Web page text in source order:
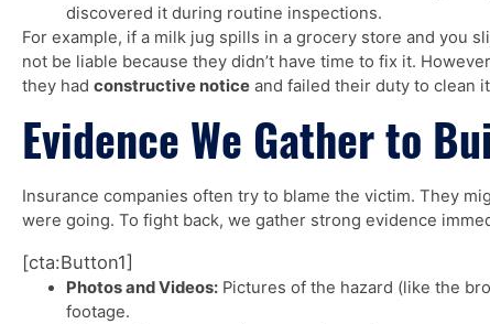
discovered it during routine inspections.
For example, if a milk jug spills in a grocery store and you
not be liable because they didn’t have time to fix it.
they had constructive notice and failed their duty to clean
Evidence We Gather to
Insurance companies often try to blame the victim. They
were going. To fight back, we gather strong evidence
[cta:Button1]
Photos and Videos: Pictures of the hazard (like the
footage.
The Lawyers were very
knowledgeable & listened very well
Super Lawyer - Greene Legal
Group
William Veasly